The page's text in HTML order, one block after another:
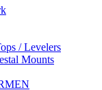
/ Levelers
Mounts